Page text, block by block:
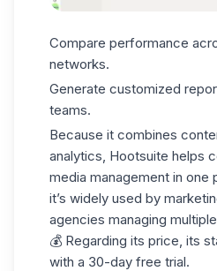
Compare performance
networks.
Generate customized
teams.
Because it combines
analytics , Hootsuite helps
media management in one
it’s widely used by
agencies managing
💰 Regarding its price, its
with a 30-day free trial.